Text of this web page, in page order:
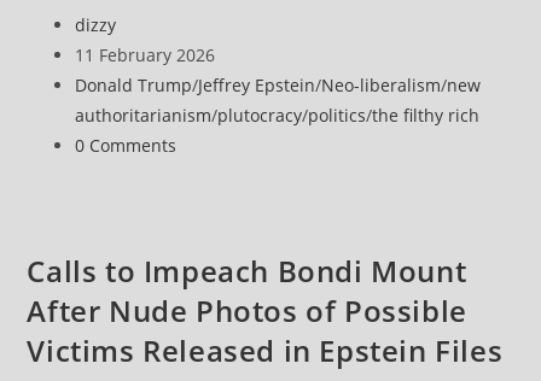
Men
‘Likely
Incriminated’
by
‘DOJ
Hid
for
No
Post
author:
dizzy
Post
published:
11 February 2026
Post
category:
Donald Trump/Jeffrey Epstein/Neo-liberalism/new
authoritarianism/plutocracy/politics/the filthy rich
Post
0 Comments
Calls to Impeach Bondi Mount
After Nude Photos of Possible
Victims Released in Epstein Files